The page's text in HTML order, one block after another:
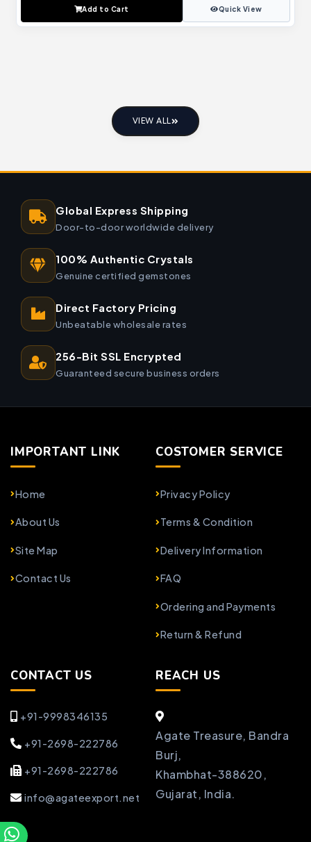
Add to Cart Quick View
VIEW ALL
Global Express Shipping
Door-to-door worldwide delivery
100% Authentic Crystals
Genuine certified gemstones
Direct Factory Pricing
Unbeatable wholesale rates
256-Bit SSL Encrypted
Guaranteed secure business orders
IMPORTANT LINK
Home
About Us
Site Map
Contact Us
COSTOMER SERVICE
Privacy Policy
Terms & Condition
Delivery Information
FAQ
Ordering and Payments
Return & Refund
CONTACT US
+91-9998346135
+91-2698-222786
+91-2698-222786
info@agateexport.net
REACH US
Agate Treasure, Bandra
Burj,
Khambhat-388620,
Gujarat, India.